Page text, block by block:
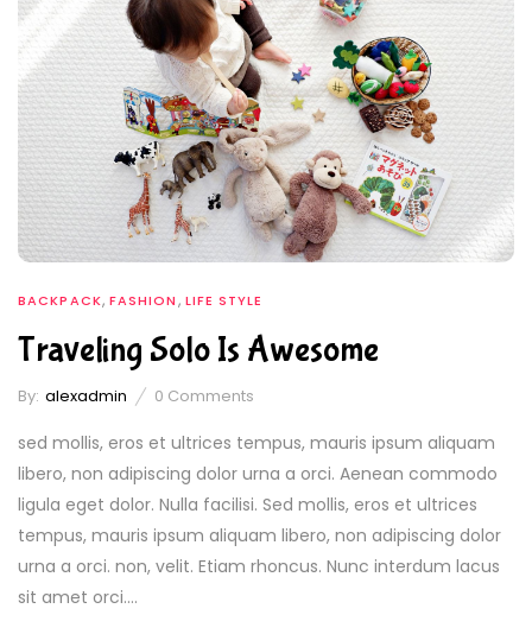
BACKPACK, FASHION, LIFE STYLE
Traveling Solo Is Awesome
By: alexadmin 0 Comments
sed mollis, eros et ultrices tempus, mauris ipsum aliquam
libero, non adipiscing dolor urna a orci. Aenean commodo
ligula eget dolor. Nulla facilisi. Sed mollis, eros et ultrices
tempus, mauris ipsum aliquam libero, non adipiscing dolor
urna a orci. non, velit. Etiam rhoncus. Nunc interdum lacus
sit amet orci....